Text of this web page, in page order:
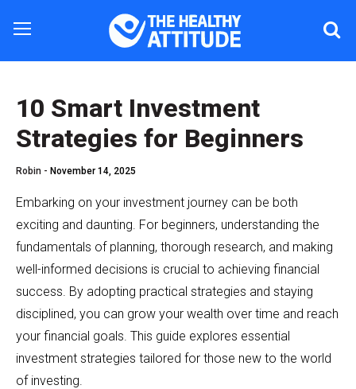
10 Smart Investment
Strategies for Beginners
Robin - November 14, 2025
Embarking on your investment journey can be both
exciting and daunting. For beginners, understanding the
fundamentals of planning, thorough research, and making
well-informed decisions is crucial to achieving financial
success. By adopting practical strategies and staying
disciplined, you can grow your wealth over time and reach
your financial goals. This guide explores essential
investment strategies tailored for those new to the world
of investing.